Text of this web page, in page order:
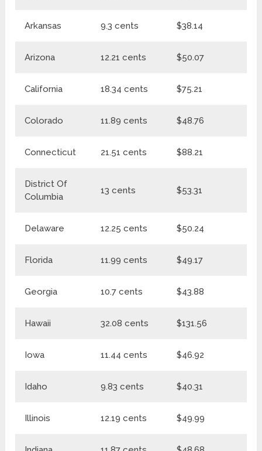
Arkansas 9.3 cents $38.14
Arizona 12.21 cents $50.07
California 18.34 cents $75.21
Colorado 11.89 cents $48.76
Connecticut 21.51 cents $88.21
District Of
Columbia
13 cents $53.31
Delaware 12.25 cents $50.24
Florida 11.99 cents $49.17
Georgia 10.7 cents $43.88
Hawaii 32.08 cents $131.56
Iowa 11.44 cents $46.92
Idaho 9.83 cents $40.31
Illinois 12.19 cents $49.99